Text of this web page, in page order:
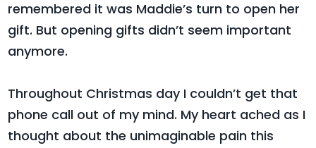
remembered it was Maddie’s turn to open her
gift. But opening gifts didn’t seem important
anymore.
Throughout Christmas day I couldn’t get that
phone call out of my mind. My heart ached as I
thought about the unimaginable pain this